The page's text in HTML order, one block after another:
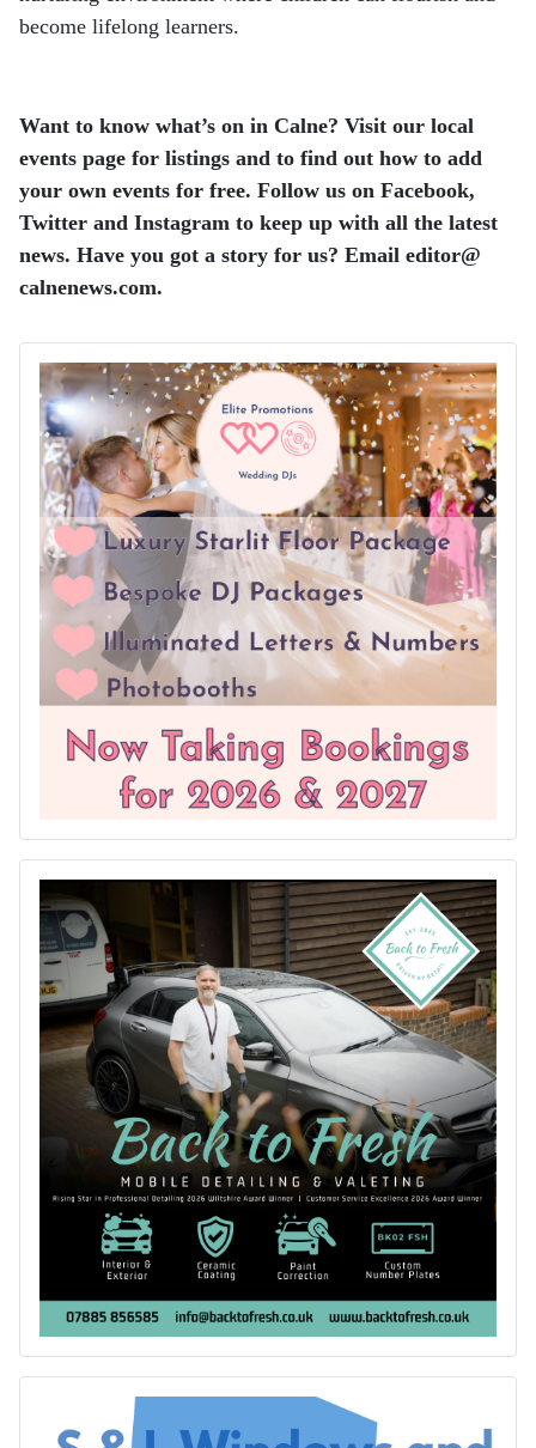
become lifelong learners.
Want to know what’s on in Calne? Visit our local
events page for listings and to find out how to add
your own events for free. Follow us on Facebook,
Twitter and Instagram to keep up with all the latest
news. Have you got a story for us? Email editor​@​
calnenews.com.